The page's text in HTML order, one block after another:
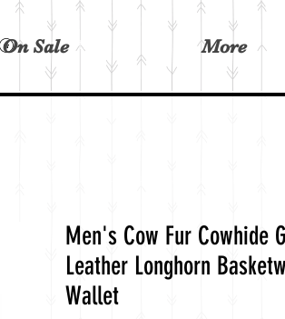
On Sale More
View points
Men's Cow Fur Cowhide
Leather Longhorn
Wallet